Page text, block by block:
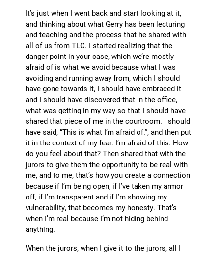
It’s just when I went back and start looking at it,
and thinking about what Gerry has been lecturing
and teaching and the process that he shared with
all of us from TLC. I started realizing that the
danger point in your case, which we’re mostly
afraid of is what we avoid because what I was
avoiding and running away from, which I should
have gone towards it, I should have embraced it
and I should have discovered that in the office,
what was getting in my way so that I should have
shared that piece of me in the courtroom. I should
have said, “This is what I’m afraid of.”, and then put
it in the context of my fear. I’m afraid of this. How
do you feel about that? Then shared that with the
jurors to give them the opportunity to be real with
me, and to me, that’s how you create a connection
because if I’m being open, if I’ve taken my armor
off, if I’m transparent and if I’m showing my
vulnerability, that becomes my honesty. That’s
when I’m real because I’m not hiding behind
anything.
When the jurors, when I give it to the jurors, all I